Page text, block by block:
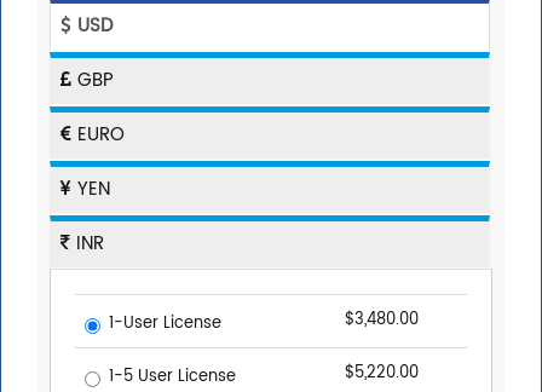
USD
GBP
EURO
YEN
INR
1-User License $3,480.00
1-5 User License $5,220.00